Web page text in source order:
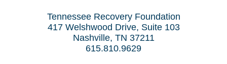
Tennessee Recovery Foundation
417 Welshwood Drive, Suite 103
Nashville, TN 37211
615.810.9629